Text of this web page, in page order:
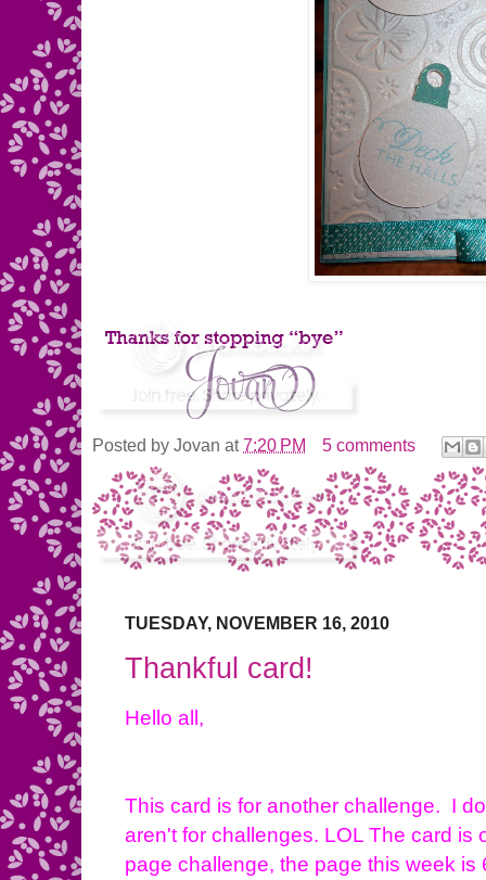
Posted by Jovan at7:20 PM 5 comments
TUESDAY, NOVEMBER 16, 2010
Thankful card!
Hello all,
This card is for another challenge. I
aren't for challenges. LOL The card
page challenge, the page this week